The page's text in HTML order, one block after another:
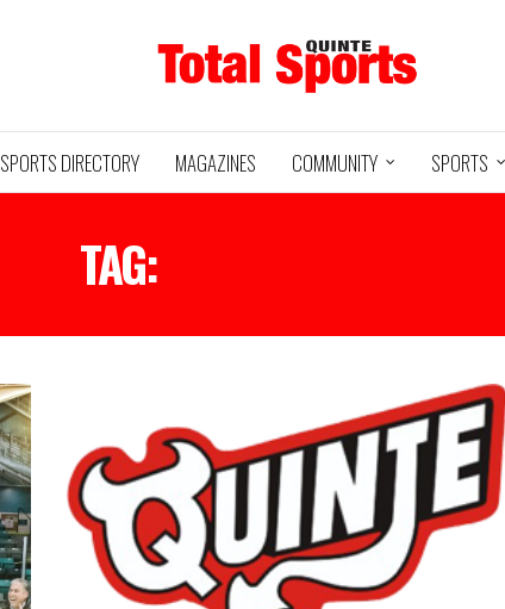
SPORTS DIRECTORY MAGAZINES COMMUNITY SPORTS
TAG: